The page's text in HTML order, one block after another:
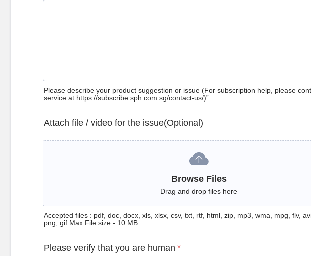
Please describe your product suggestion or issue (For subscription help, please
service at https://subscribe.sph.com.sg/contact-us/)”
Attach file / video for the issue(Optional)
Browse Files
Drag and drop files here
Accepted files : pdf, doc, docx, xls, xlsx, csv, txt, rtf, html, zip, mp3, wma, mpg, flv,
png, gif Max File size - 10 MB
Please verify that you are human *